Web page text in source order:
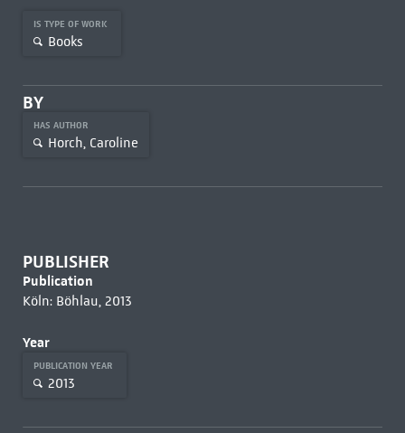
IS TYPE OF WORK
Books
BY
HAS AUTHOR
Horch, Caroline
PUBLISHER
Publication
Köln: Böhlau, 2013
Year
PUBLICATION YEAR
2013